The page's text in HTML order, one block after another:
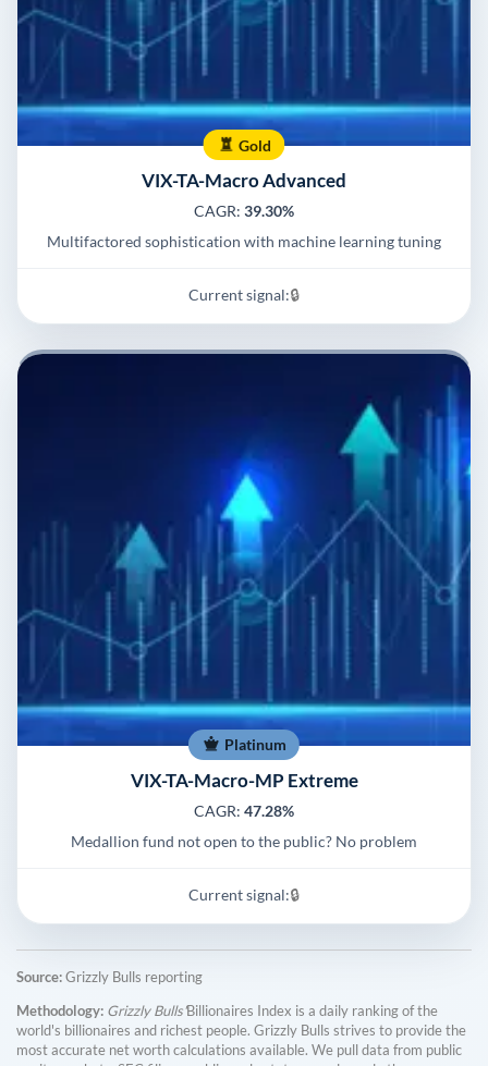
Gold
VIX-TA-Macro Advanced
CAGR: 39.30%
Multifactored sophistication with machine learning tuning
Current signal:🔒
Platinum
VIX-TA-Macro-MP Extreme
CAGR: 47.28%
Medallion fund not open to the public? No problem
Current signal:🔒
Source:Grizzly Bulls reporting
Methodology: Grizzly Bulls'Billionaires Index is a daily ranking of the
world's billionaires and richest people. Grizzly Bulls strives to provide the
most accurate net worth calculations available. We pull data from public